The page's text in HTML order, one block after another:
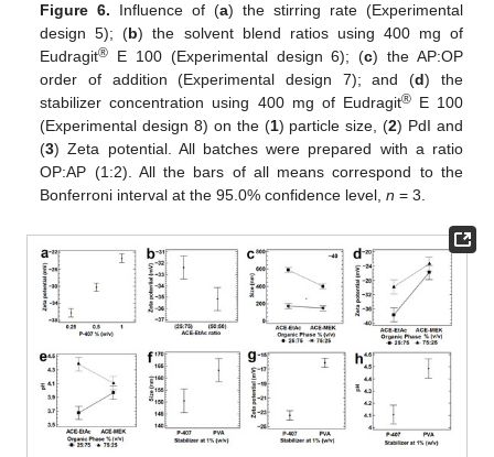
Figure 6. Influence of (a) the stirring rate (Experimental
design 5); (b) the solvent blend ratios using 400 mg of
Eudragit® E 100 (Experimental design 6); (c) the AP:OP
order of addition (Experimental design 7); and (d) the
stabilizer concentration using 400 mg of Eudragit®E 100
(Experimental design 8) on the (1) particle size, (2) PdI and
(3) Zeta potential. All batches were prepared with a ratio
OP:AP (1:2). All the bars of all means correspond to the
Bonferroni interval at the 95.0% confidence level,n = 3.